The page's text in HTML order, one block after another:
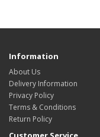
Information
About Us
Delivery Information
Privacy Policy
Terms & Conditions
Return Policy